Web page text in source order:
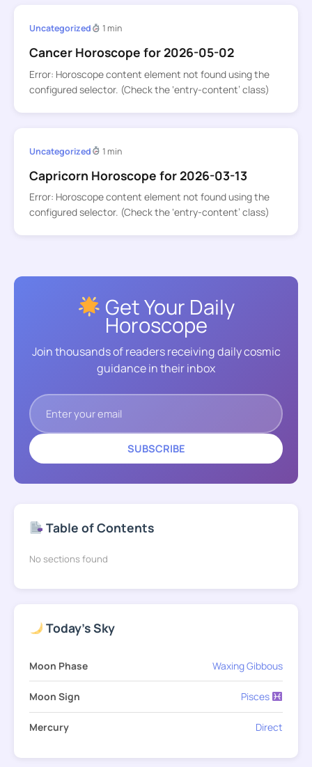
Uncategorized 1 min
Cancer Horoscope for 2026-05-02
Error: Horoscope content element not found using the
configured selector. (Check the ‘entry-content’ class)
Uncategorized 1 min
Capricorn Horoscope for 2026-03-13
Error: Horoscope content element not found using the
configured selector. (Check the ‘entry-content’ class)
Get Your Daily
Horoscope
Join thousands of readers receiving daily cosmic
guidance in their inbox
SUBSCRIBE
Table of Contents
No sections found
Today's Sky
Moon Phase Waxing Gibbous
Moon Sign Pisces
Mercury Direct